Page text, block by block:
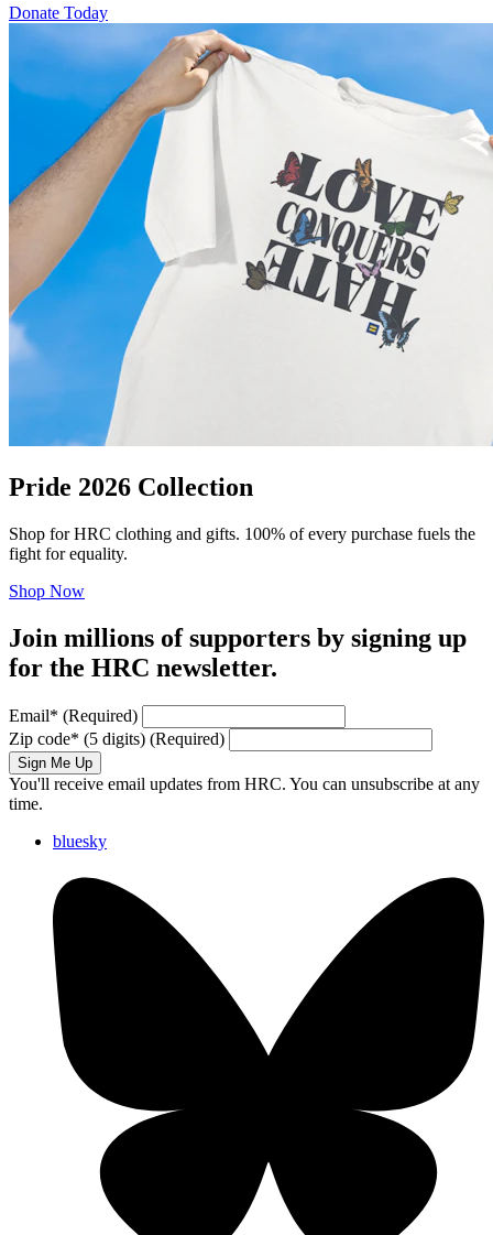
Donate Today
Pride 2026 Collection
Shop for HRC clothing and gifts. 100% of every purchase fuels the
fight for equality.
Shop Now
Join millions of supporters by signing up
for the HRC newsletter.
Email* (Required)
Zip code* (5 digits) (Required)
Sign Me Up
You'll receive email updates from HRC. You can unsubscribe at any
time.
bluesky